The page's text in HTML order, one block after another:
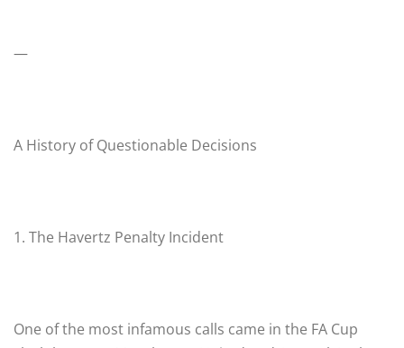
—
A History of Questionable Decisions
1. The Havertz Penalty Incident
One of the most infamous calls came in the FA Cup